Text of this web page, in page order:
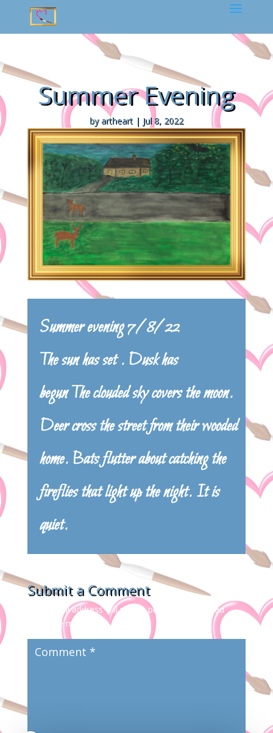
Summer Evening
by artheart| Jul 8, 2022
Summer evening 7/8/22
The sun has set . Dusk has
begun The clouded sky covers the moon.
Deer cross the street from their wooded
home. Bats flutter about catching the
fireflies that light up the night. It is
quiet.
Submit a Comment
Your email address will not be published.
Required
fields are marked